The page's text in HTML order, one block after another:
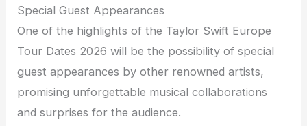
Special Guest Appearances
One of the highlights of the Taylor Swift Europe
Tour Dates 2026 will be the possibility of special
guest appearances by other renowned artists,
promising unforgettable musical collaborations
and surprises for the audience.